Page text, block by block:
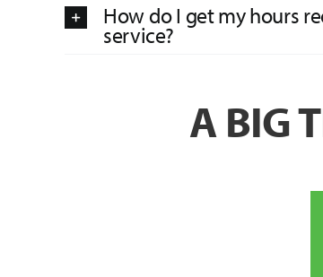
How do I get my hours
service?
A BIG